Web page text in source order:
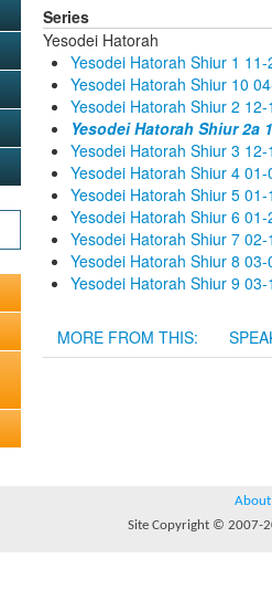
Series
Yesodei Hatorah
Yesodei Hatorah Shiur 1
Yesodei Hatorah Shiur 10
Yesodei Hatorah Shiur 2
Yesodei Hatorah Shiur 2a
Yesodei Hatorah Shiur 3
Yesodei Hatorah Shiur 4
Yesodei Hatorah Shiur 5
Yesodei Hatorah Shiur 6
Yesodei Hatorah Shiur 7
Yesodei Hatorah Shiur 8
Yesodei Hatorah Shiur 9
MORE FROM THIS:
About
Site Copyright © 2007-